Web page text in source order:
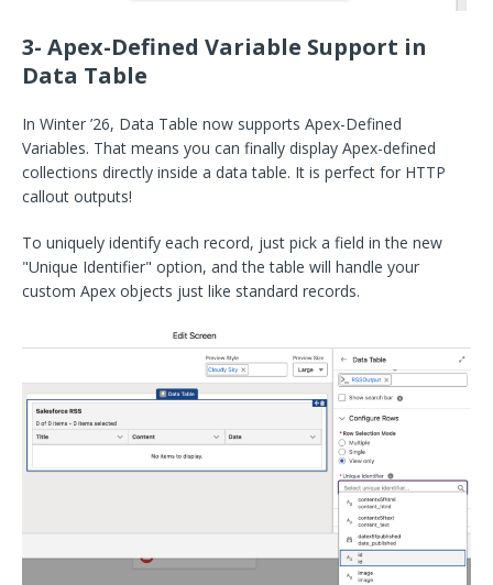
3- Apex-Defined Variable Support in
Data Table
In Winter ’26, Data Table now supports Apex-Defined
Variables. That means you can finally display Apex-defined
collections directly inside a data table. It is perfect for HTTP
callout outputs!
To uniquely identify each record, just pick a field in the new
"Unique Identifier" option, and the table will handle your
custom Apex objects just like standard records.